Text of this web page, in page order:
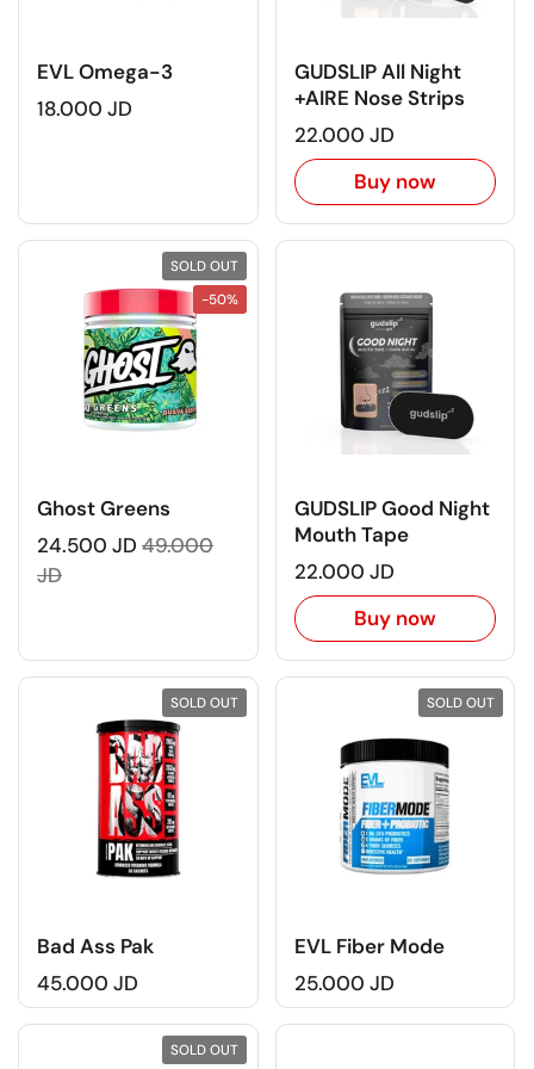
EVL Omega-3
18.000 JD
GUDSLIP All Night
+AIRE Nose Strips
22.000 JD
Buy now
Ghost Greens
24.500 JD 49.000
JD
SOLD OUT
-50%
GUDSLIP Good Night
Mouth Tape
22.000 JD
Buy now
Bad Ass Pak
45.000 JD
SOLD OUT
EVL Fiber Mode
25.000 JD
SOLD OUT
SOLD OUT